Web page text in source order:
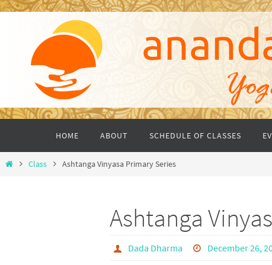
Skip
content
HOME ABOUT SCHEDULE OF CLASSES
HomeClass Ashtanga Vinyasa Primary Series
Ashtanga
Dada Dharma December 26,